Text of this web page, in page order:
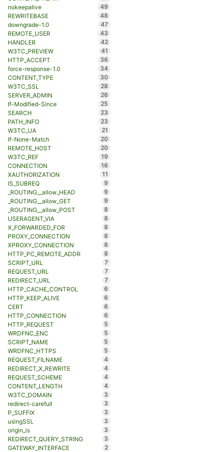
nokeepalive
49
REWRITEBASE
48
downgrade-1.0
47
REMOTE_USER
43
HANDLER
42
W3TC_PREVIEW
41
HTTP_ACCEPT
36
force-response-1.0
34
CONTENT_TYPE
30
W3TC_SSL
28
SERVER_ADMIN
26
If-Modified-Since
25
SEARCH
23
PATH_INFO
23
W3TC_UA
21
If-None-Match
20
REMOTE_HOST
20
W3TC_REF
19
CONNECTION
16
XAUTHORIZATION
11
IS_SUBREQ
9
_ROUTING__allow_HEAD
9
_ROUTING__allow_GET
9
_ROUTING__allow_POST
8
USERAGENT_VIA
8
X_FORWARDED_FOR
8
PROXY_CONNECTION
8
XPROXY_CONNECTION
8
HTTP_PC_REMOTE_ADDR
8
SCRIPT_URL
7
REQUEST_URL
7
REDIRECT_URL
7
HTTP_CACHE_CONTROL
6
HTTP_KEEP_ALIVE
6
CERT
6
HTTP_CONNECTION
6
HTTP_REQUEST
5
WRDFNC_ENC
5
SCRIPT_NAME
5
WRDFNC_HTTPS
5
REQUEST_FILNAME
4
REDIRECT_X_REWRITE
4
REQUEST_SCHEME
4
CONTENT_LENGTH
4
W3TC_DOMAIN
3
redirect-carefull
3
P_SUFFIX
3
usingSSL
3
origin_is
3
REDIRECT_QUERY_STRING
3
GATEWAY_INTERFACE
2